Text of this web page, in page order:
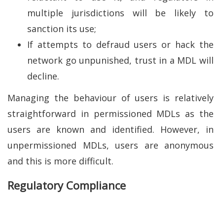
multiple jurisdictions will be likely to
sanction its use;
If attempts to defraud users or hack the
network go unpunished, trust in a MDL will
decline.
Managing the behaviour of users is relatively
straightforward in permissioned MDLs as the
users are known and identified. However, in
unpermissioned MDLs, users are anonymous
and this is more difficult.
Regulatory Compliance